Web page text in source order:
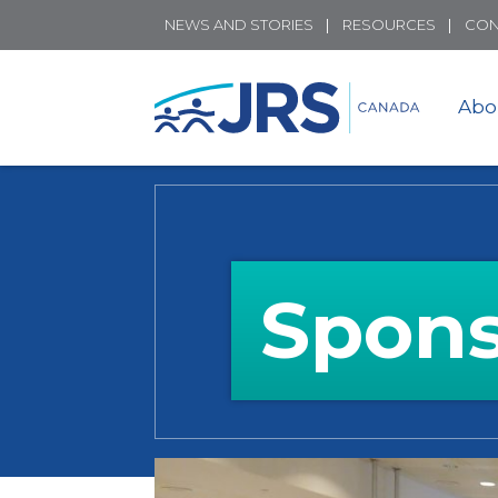
NEWS AND STORIES RESOURCES